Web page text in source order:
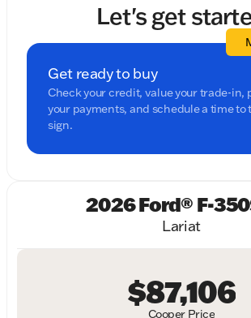
Let's get
Get ready to buy
Check your credit, value your trade-in,
your payments, and schedule a time to
sign.
2026 Ford® F-
Lariat
Cooper Price
$87,106